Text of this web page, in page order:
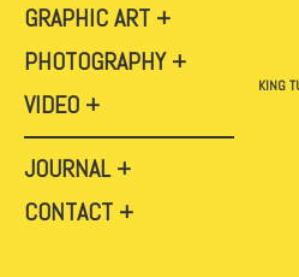
GRAPHIC ART
PHOTOGRAPHY
VIDEO
JOURNAL
CONTACT
KING